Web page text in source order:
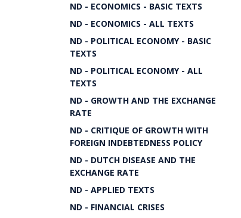
ND - ECONOMICS - BASIC TEXTS
ND - ECONOMICS - ALL TEXTS
ND - POLITICAL ECONOMY - BASIC
TEXTS
ND - POLITICAL ECONOMY - ALL
TEXTS
ND - GROWTH AND THE EXCHANGE
RATE
ND - CRITIQUE OF GROWTH WITH
FOREIGN INDEBTEDNESS POLICY
ND - DUTCH DISEASE AND THE
EXCHANGE RATE
ND - APPLIED TEXTS
ND - FINANCIAL CRISES